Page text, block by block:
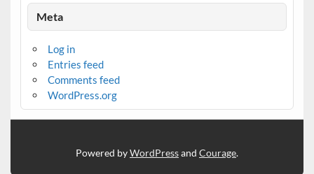
Meta
Log in
Entries feed
Comments feed
WordPress.org
Powered byWordPressand Courage.